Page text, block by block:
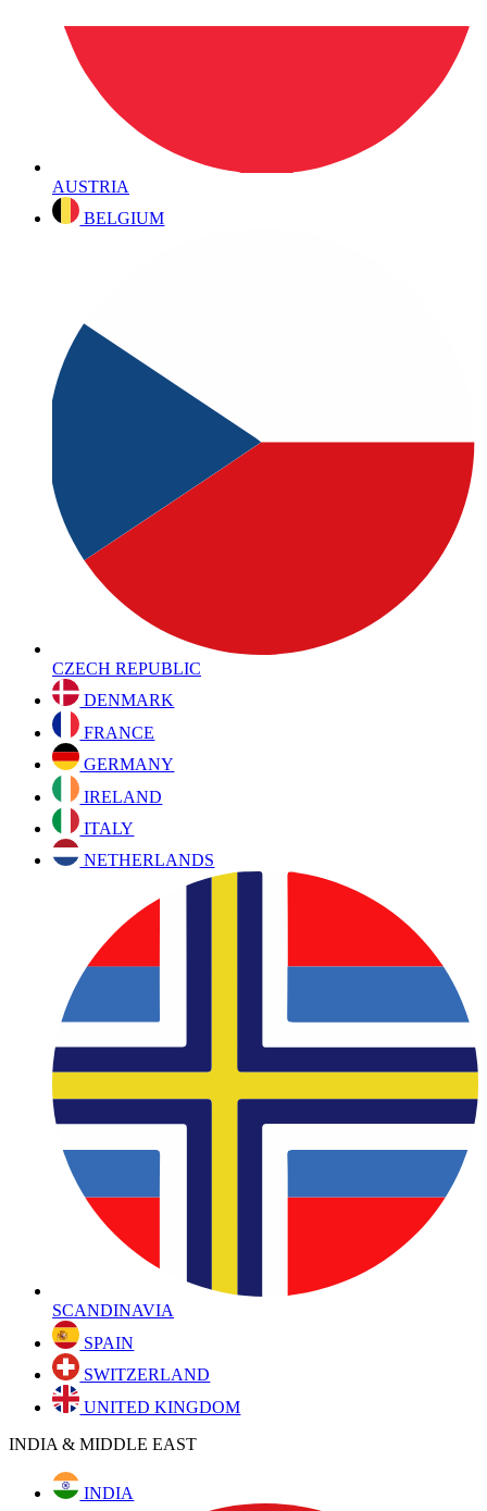
AUSTRIA
BELGIUM
CZECH REPUBLIC
DENMARK
FRANCE
GERMANY
IRELAND
ITALY
NETHERLANDS
SCANDINAVIA
SPAIN
SWITZERLAND
UNITED KINGDOM
INDIA & MIDDLE EAST
INDIA